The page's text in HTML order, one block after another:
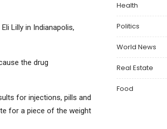
Lilly in Indianapolis,
the drug
for injections, pills and
for a piece of the weight
Health
Politics
World News
Real Estate
Food